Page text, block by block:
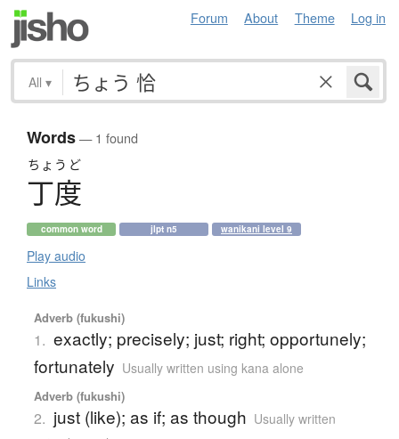
Forum About Theme Log in
All ▾
Words— 1 found
ちょうど
丁度
common word jlpt n5 wanikani level 9
Play audio
Links
Adverb (fukushi)
1. exactly; precisely; just; right; opportunely;
fortunately Usually written using kana alone
Adverb (fukushi)
2. just (like); as if; as though Usually written